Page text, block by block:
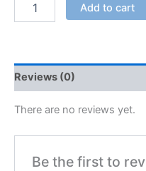
Add to cart
Reviews (0)
There are no reviews yet.
Be the first to